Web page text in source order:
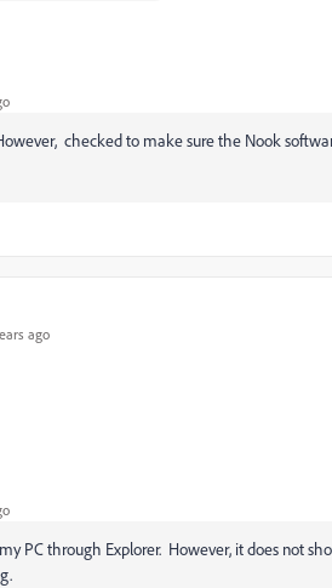
checked to make sure the Nook
ago
PC through Explorer. However, it does not